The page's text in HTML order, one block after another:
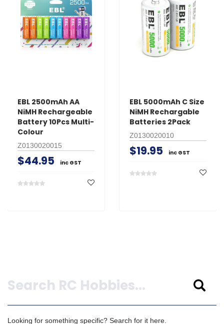
EBL 2500mAh AA
NiMH Rechargeable
Battery 10Pcs Multi-
Colour
Z0130020015
$44.95 inc GST
EBL 5000mAh C Size
NiMH Rechargable
Batteries 2Pack
Z0130020010
$19.95 inc GST
Looking for something specific? Search for it here.